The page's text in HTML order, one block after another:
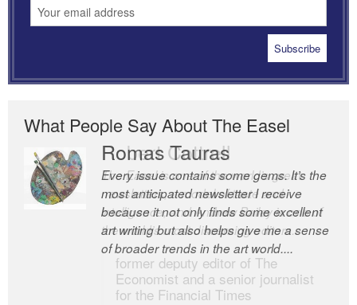
What People Say About The Easel
Romas Tauras
Every issue contains some gems. It’s the
most anticipated newsletter I receive
because it not only finds some excellent
art writing but also helps give me a sense
of broader trends in the art world....
Robert Cottrell
The Easel is one of the world’s great
newsletters, a model of taste and
intelligence; and Andrew Bailey is one of
the world’s most discerning editors.
former deputy editor of The
Economist and a senior journalist
for the Financial Times